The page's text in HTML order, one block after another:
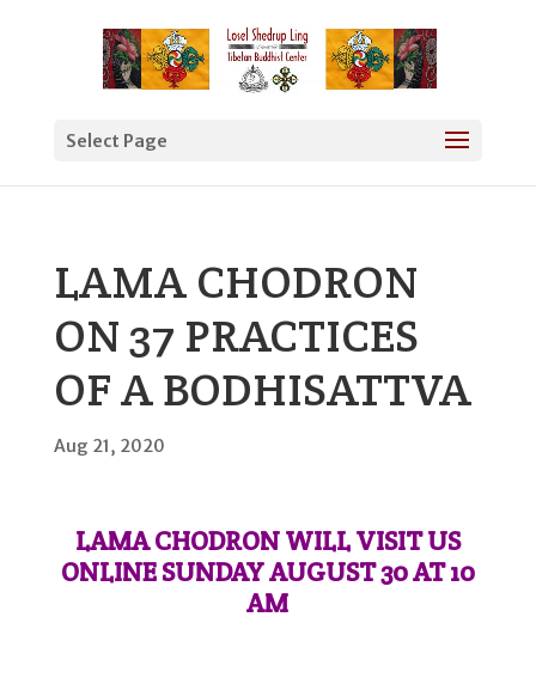
Select Page
LAMA CHODRON
ON 37 PRACTICES
OF A BODHISATTVA
Aug 21, 2020
LAMA CHODRON WILL VISIT US
ONLINE SUNDAY AUGUST 30 AT 10
AM